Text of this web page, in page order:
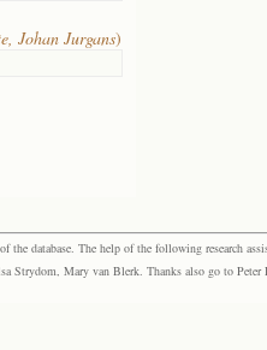
Johan Jurgans)
database. The help of the following research
Strydom, Mary van Blerk. Thanks also go to Peter